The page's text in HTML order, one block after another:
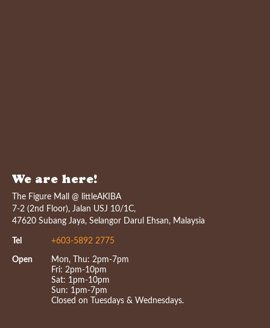
We are here!
The Figure Mall @ littleAKIBA
7-2 (2nd Floor), Jalan USJ 10/1C,
47620 Subang Jaya, Selangor Darul Ehsan, Malaysia
Tel +603-5892 2775
Open
Mon, Thu: 2pm-7pm
Fri: 2pm-10pm
Sat: 1pm-10pm
Sun: 1pm-7pm
Closed on Tuesdays & Wednesdays.